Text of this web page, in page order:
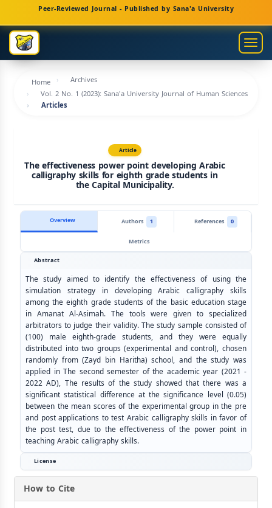
Navigation
Main
Content
Sidebar
Peer-Reviewed Journal - Published by Sana'a University
Home
Archives
Vol. 2 No. 1 (2023): Sana'a University Journal of Human Sciences
Articles
Article
The effectiveness power point developing Arabic
calligraphy skills for eighth grade students in
the Capital Municipality.
Overview Authors 1 References
0
Metrics
Abstract
The study aimed to identify the effectiveness of using the
simulation strategy in developing Arabic calligraphy skills
among the eighth grade students of the basic education stage
in Amanat Al-Asimah. The tools were given to specialized
arbitrators to judge their validity. The study sample consisted of
(100) male eighth-grade students, and they were equally
distributed into two groups (experimental and control), chosen
randomly from (Zayd bin Haritha) school, and the study was
applied in The second semester of the academic year (2021 -
2022 AD), The results of the study showed that there was a
significant statistical difference at the significance level (0.05)
between the mean scores of the experimental group in the pre
and post applications to test Arabic calligraphy skills in favor of
the post test, due to the effectiveness of the power point in
teaching Arabic calligraphy skills.
License
How to Cite